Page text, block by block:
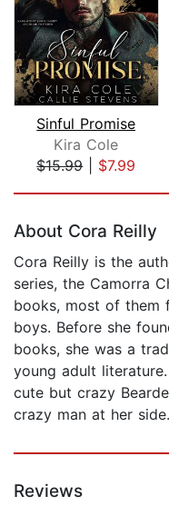
Sinful Promise
Kira Cole
$15.99| $7.99
About Cora Reilly
Cora Reilly is the
series, the Camorra
books, most of them
boys. Before she
books, she was a
young adult
cute but crazy
crazy man at her side.
Reviews